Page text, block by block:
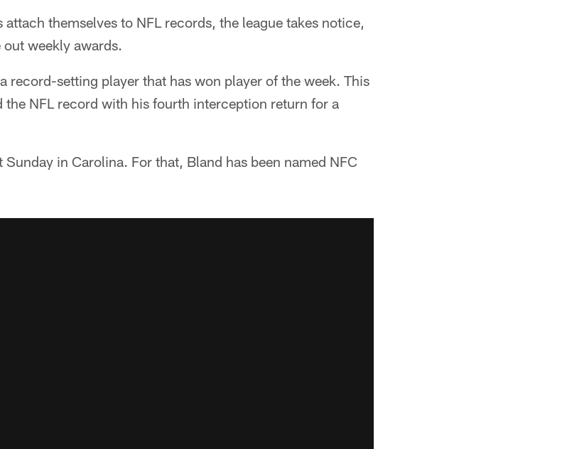
attach themselves to NFL records, the league takes notice,
weekly awards.
record-setting player that has won player of the week. This
NFL record with his fourth interception return for a
in Carolina. For that, Bland has been named NFC